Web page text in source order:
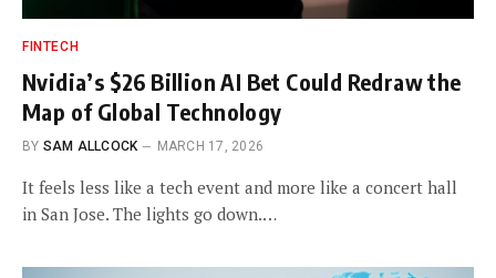
FINTECH
Nvidia’s $26 Billion AI Bet Could Redraw the
Map of Global Technology
BY SAM ALLCOCK MARCH 17, 2026
It feels less like a tech event and more like a concert hall
in San Jose. The lights go down.…